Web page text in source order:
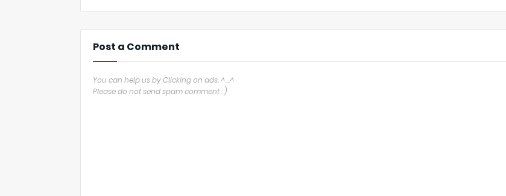
Post a Comment
You can help us by Clicking on ads. ^_^
Please do not send spam comment : )